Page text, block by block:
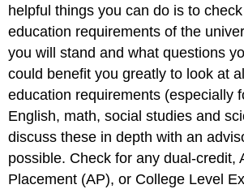
helpful things you can do is to
education requirements of the
you will stand and what questions
could benefit you greatly to look at
education requirements (especially
English, math, social studies and
discuss these in depth with an
possible. Check for any dual-credit,
Placement (AP), or College Level